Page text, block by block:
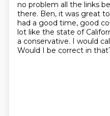
no problem all the links
there. Ben, it was great
had a good time, good
lot like the state of
a conservative. I would
Would I be correct in